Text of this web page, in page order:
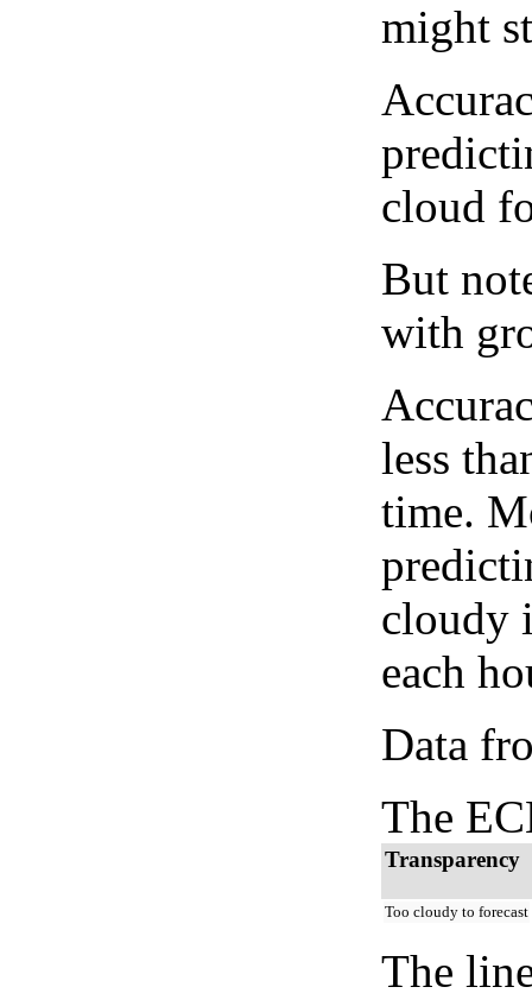
might
cloud
But
with
less
time.
cloudy
each
Data
The
Transparency
Too cloudy to forecast
The